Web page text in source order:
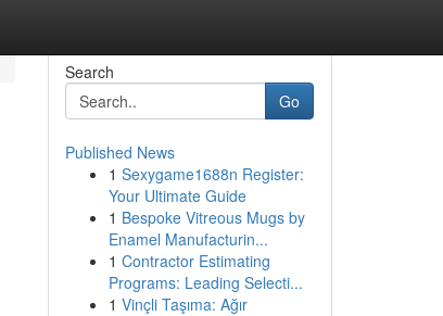
Search
Go
Published News
1 Sexygame1688n Register:
Your Ultimate Guide
1 Bespoke Vitreous Mugs by
Enamel Manufacturin...
1 Contractor Estimating
Programs: Leading Selecti...
1 Vinçli Taşıma: Ağır